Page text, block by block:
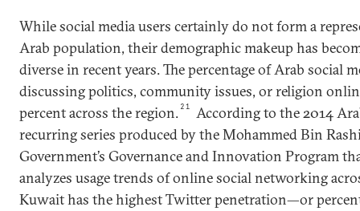
While social media users certainly do not form a
Arab population, their demographic makeup has
diverse in recent years. The percentage of Arab social
discussing politics, community issues, or religion
percent across the region. 21
According to the 2014
recurring series produced by the Mohammed Bin
Government’s Governance and Innovation Program
analyzes usage trends of online social networking
Kuwait has the highest Twitter penetration—or